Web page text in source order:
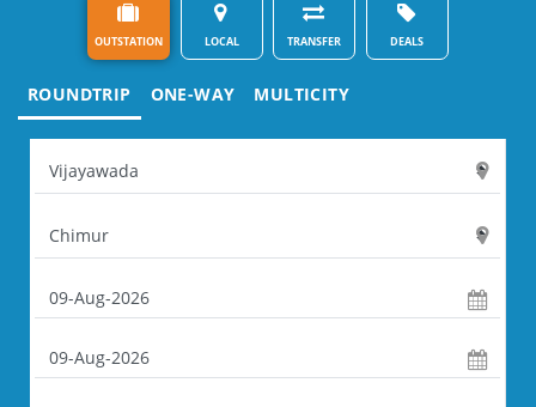
OUTSTATION LOCAL TRANSFER DEALS
ROUNDTRIP ONE-WAY MULTICITY